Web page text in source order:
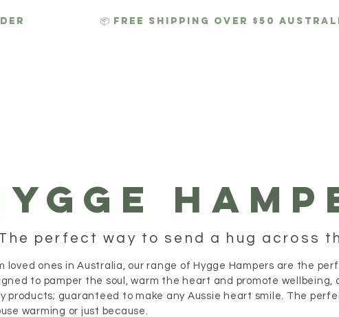
📦 FREE SHIPPING over $50
perfect way to send a hug across
loved ones in Australia, our range of Hygge Hampers are the
to pamper the soul, warm the heart and promote wellbeing,
products; guaranteed to make any Aussie heart smile. The
warming or just because.